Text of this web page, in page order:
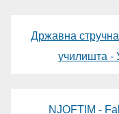
Државна
училишта -
NJOFTIM -